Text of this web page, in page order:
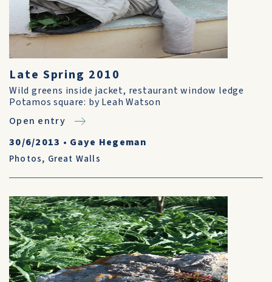
Late Spring 2010
Wild greens inside jacket, restaurant window ledge
Potamos square: by Leah Watson
Open entry
30/6/2013 • Gaye Hegeman
Photos, Great Walls